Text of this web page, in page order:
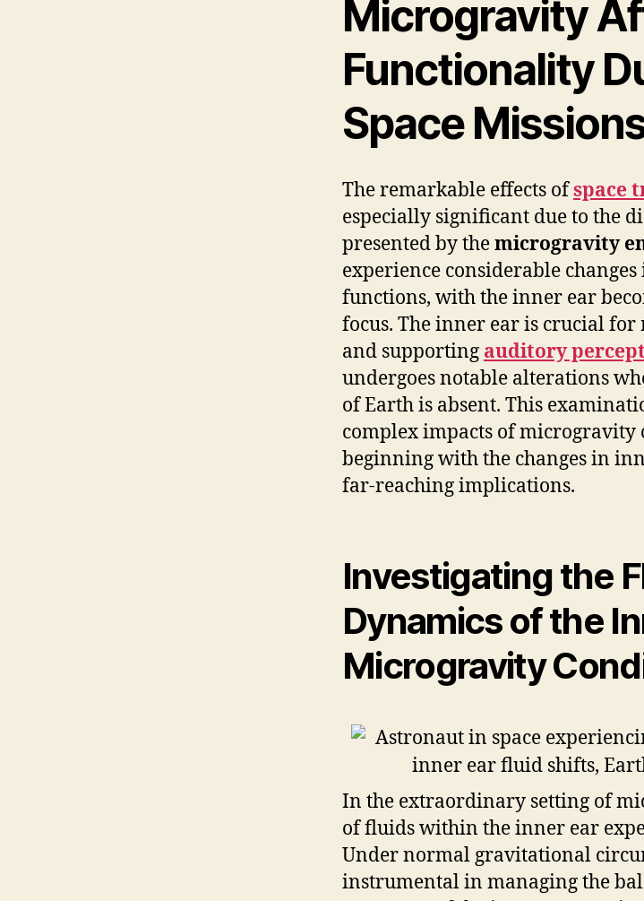
Microgravity
Functionality
Space
The remarkable effects ofspace
especially significant due to the
presented by themicrogravity
experience considerable
functions, with the inner ear
focus. The inner ear is crucial
and supporting auditory
undergoes notable alterations
of Earth is absent. This
complex impacts of microgravity
beginning with the changes in
far-reaching implications.
Investigating the
Dynamics of the
Microgravity
In the extraordinary setting of
of fluids within the inner ear
Under normal gravitational
instrumental in managing the